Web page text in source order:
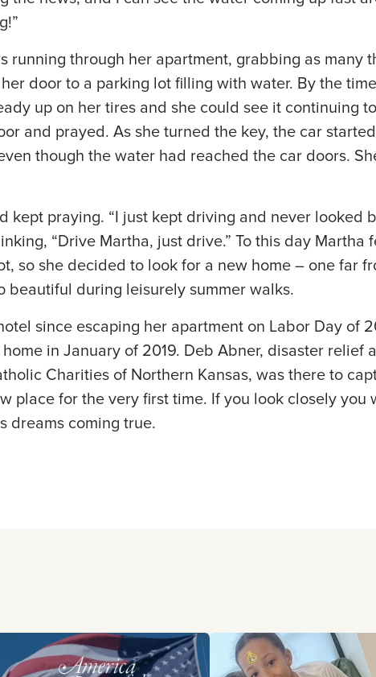
running through her apartment, grabbing as many
door to a parking lot filling with water. By the
up on her tires and she could see it continuing
and prayed. As she turned the key, the car
though the water had reached the car doors.
kept praying. “I just kept driving and never looked
“Drive Martha, just drive.” To this day Martha
so she decided to look for a new home – one far
beautiful during leisurely summer walks.
since escaping her apartment on Labor Day of
in January of 2019. Deb Abner, disaster relief
Charities of Northern Kansas, was there to
place for the very first time. If you look closely you
dreams coming true.